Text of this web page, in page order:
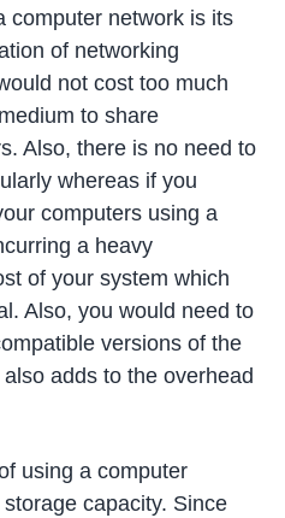
computer network is its
of networking
not cost too much
to share
Also, there is no need to
whereas if you
computers using a
a heavy
of your system which
Also, you would need to
versions of the
adds to the overhead
using a computer
capacity. Since